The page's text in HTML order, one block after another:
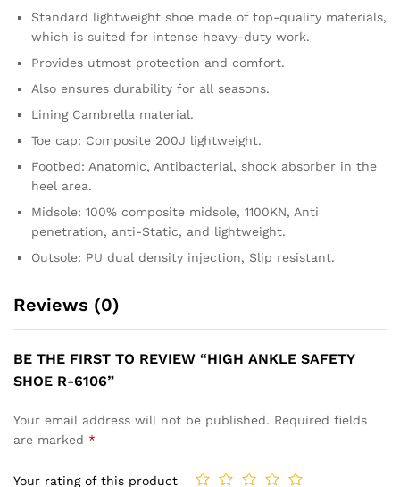
Standard lightweight shoe made of top-quality materials,
which is suited for intense heavy-duty work.
Provides utmost protection and comfort.
Also ensures durability for all seasons.
Lining Cambrella material.
Toe cap: Composite 200J lightweight.
Footbed: Anatomic, Antibacterial, shock absorber in the
heel area.
Midsole: 100% composite midsole, 1100KN, Anti
penetration, anti-Static, and lightweight.
Outsole: PU dual density injection, Slip resistant.
Reviews (0)
BE THE FIRST TO REVIEW “HIGH ANKLE SAFETY
SHOE R-6106”
Your email address will not be published. Required fields
are marked *
Your rating of this product